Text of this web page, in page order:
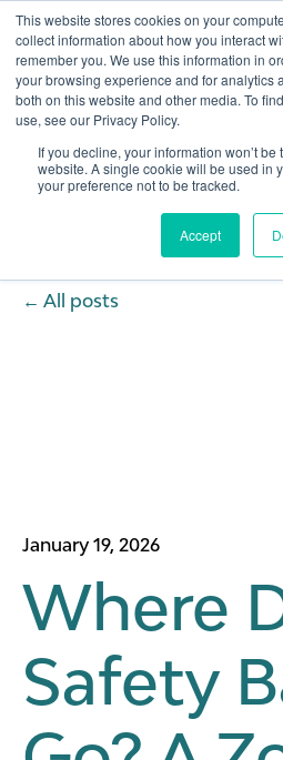
This website stores cookies on your
collect information about how you interact
remember you. We use this information in
your browsing experience and for analytics
both on this website and other media. To
use, see our Privacy Policy.
If you decline, your information won’t
website. A single cookie will be used in
your preference not to be tracked.
Accept
All posts
January 19, 2026
Where
Safety